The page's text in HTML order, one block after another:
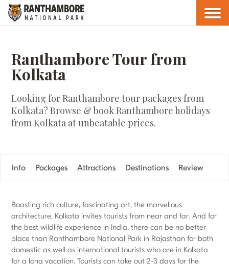
Ranthambore Tour from
Kolkata
Looking for Ranthambore tour packages from
Kolkata? Browse & book Ranthambore holidays
from Kolkata at unbeatable prices.
Info Packages Attractions Destinations Review
Boasting rich culture, fascinating art, the marvellous
architecture, Kolkata invites tourists from near and far. And for
the best wildlife experience in India, there can be no better
place than Ranthambore National Park in Rajasthan for both
domestic as well as international tourists who are in Kolkata
for a long vacation. Tourists can take out 2-3 days for the